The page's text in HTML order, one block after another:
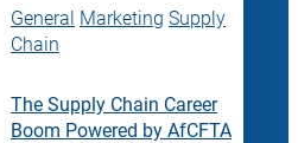
General Marketing Supply
Chain
The Supply Chain Career
Boom Powered by AfCFTA